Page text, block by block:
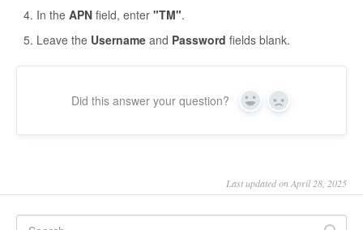
In the APN field, enter "TM".
Leave the Username and Password fields blank.
Did this answer your question? Yes No
Last updated on April 28, 2025